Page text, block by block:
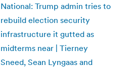
National: Trump admin tries to
rebuild election security
infrastructure it gutted as
midterms near | Tierney
Sneed, Sean Lyngaas and